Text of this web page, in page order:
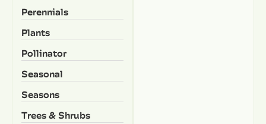
Perennials
Plants
Pollinator
Seasonal
Seasons
Trees & Shrubs